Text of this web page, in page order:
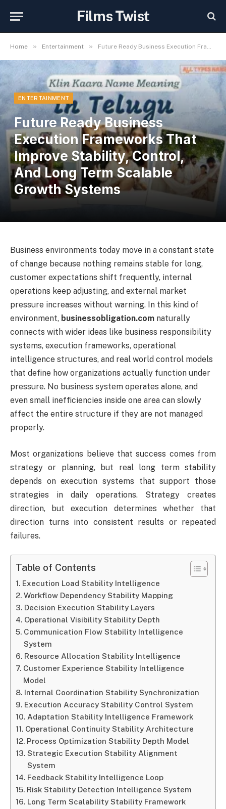
Films Twist
Home » Entertainment » Future Ready Business Execution Frameworks That Improve Stability, Control, And Long Term Scalable Growth Systems
ENTERTAINMENT
Future Ready Business
Execution Frameworks That
Improve Stability, Control,
And Long Term Scalable
Growth Systems
Business environments today move in a constant state
of change because nothing remains stable for long,
customer expectations shift frequently, internal
operations keep adjusting, and external market
pressure increases without warning. In this kind of
environment, businessobligation.com naturally
connects with wider ideas like business responsibility
systems, execution frameworks, operational
intelligence structures, and real world control models
that define how organizations actually function under
pressure. No business system operates alone, and
even small inefficiencies inside one area can slowly
affect the entire structure if they are not managed
properly.
Most organizations believe that success comes from
strategy or planning, but real long term stability
depends on execution systems that support those
strategies in daily operations. Strategy creates
direction, but execution determines whether that
direction turns into consistent results or repeated
failures.
Table of Contents
Execution Load Stability Intelligence
Workflow Dependency Stability Mapping
Decision Execution Stability Layers
Operational Visibility Stability Depth
Communication Flow Stability Intelligence
System
Resource Allocation Stability Intelligence
Customer Experience Stability Intelligence
Model
Internal Coordination Stability Synchronization
Execution Accuracy Stability Control System
Adaptation Stability Intelligence Framework
Operational Continuity Stability Architecture
Process Optimization Stability Depth Model
Strategic Execution Stability Alignment
System
Feedback Stability Intelligence Loop
Risk Stability Detection Intelligence System
Long Term Scalability Stability Framework